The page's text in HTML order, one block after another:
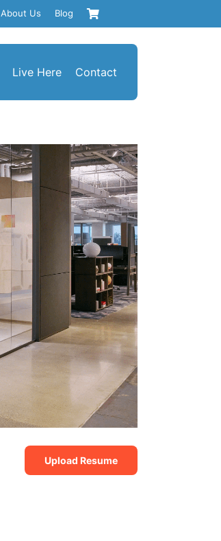
About Us Blog
Live Here Contact
Upload Resume